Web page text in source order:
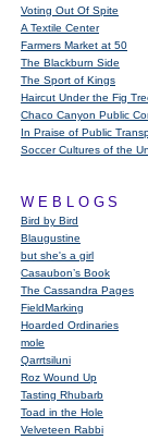
Voting Out Of Spite
A Textile Center
Farmers Market at 50
The Blackburn Side
The Sport of Kings
Haircut Under the Fig
Chaco Canyon Public
In Praise of Public
Soccer Cultures of the
WEBLOGS
Bird by Bird
Blaugustine
but she's a girl
Casaubon’s Book
The Cassandra Pages
FieldMarking
Hoarded Ordinaries
mole
Qarrtsiluni
Roz Wound Up
Tasting Rhubarb
Toad in the Hole
Velveteen Rabbi